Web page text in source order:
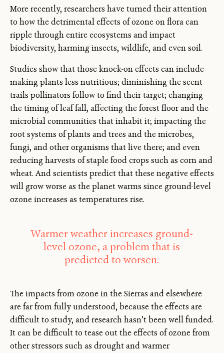
More recently, researchers have turned their attention
to how the detrimental effects of ozone on flora can
ripple through entire ecosystems and impact
biodiversity, harming insects, wildlife, and even soil.
Studies show that those knock-on effects can include
making plants less nutritious; diminishing the scent
trails pollinators follow to find their target; changing
the timing of leaf fall, affecting the forest floor and the
microbial communities that inhabit it; impacting the
root systems of plants and trees and the microbes,
fungi, and other organisms that live there; and even
reducing harvests of staple food crops such as corn and
wheat. And scientists predict that these negative effects
will grow worse as the planet warms since ground-level
ozone increases as temperatures rise.
Warmer weather increases ground-
level ozone, a problem that is
predicted to worsen.
The impacts from ozone in the Sierras and elsewhere
are far from fully understood, because the effects are
difficult to study, and research hasn’t been well funded.
It can be difficult to tease out the effects of ozone from
other stressors such as drought and warmer